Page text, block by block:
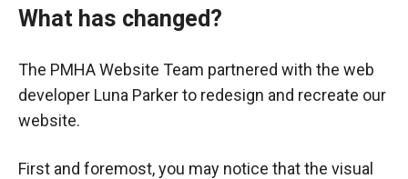
What has changed?
The PMHA Website Team partnered with the web
developer Luna Parker to redesign and recreate our
website.
First and foremost, you may notice that the visual